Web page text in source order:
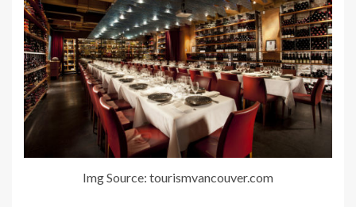
Img Source: tourismvancouver.com